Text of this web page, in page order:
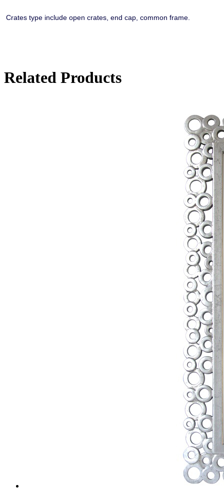
Crates type include open crates, end cap, common frame.
Related Products